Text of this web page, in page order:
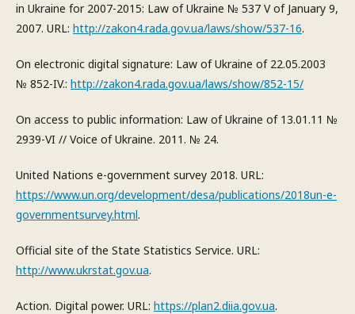
in Ukraine for 2007-2015: Law of Ukraine № 537 V of January 9,
2007. URL: http://zakon4.rada.gov.ua/laws/show/537-16.
On electronic digital signature: Law of Ukraine of 22.05.2003
№ 852-IV.: http://zakon4.rada.gov.ua/laws/show/852-15/
On access to public information: Law of Ukraine of 13.01.11 №
2939-VI // Voice of Ukraine. 2011. № 24.
United Nations e-government survey 2018. URL:
https://www.un.org/development/desa/publications/2018un-e-
governmentsurvey.html.
Official site of the State Statistics Service. URL:
http://www.ukrstat.gov.ua.
Action. Digital power. URL: https://plan2.diia.gov.ua.